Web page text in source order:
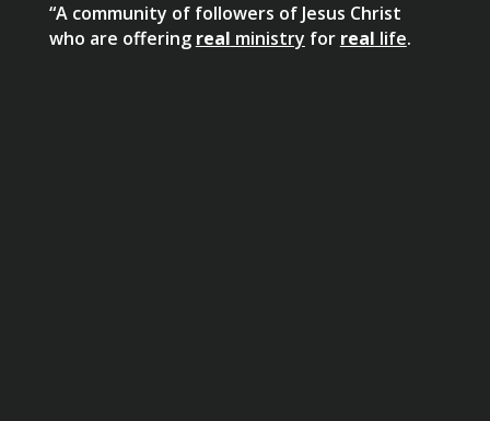
“A community of followers of Jesus Christ
who are offering real ministry for real life.